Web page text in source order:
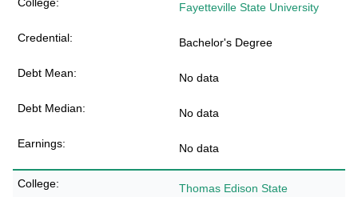
Fayetteville State University
Bachelor's Degree
No data
No data
No data
Thomas Edison State